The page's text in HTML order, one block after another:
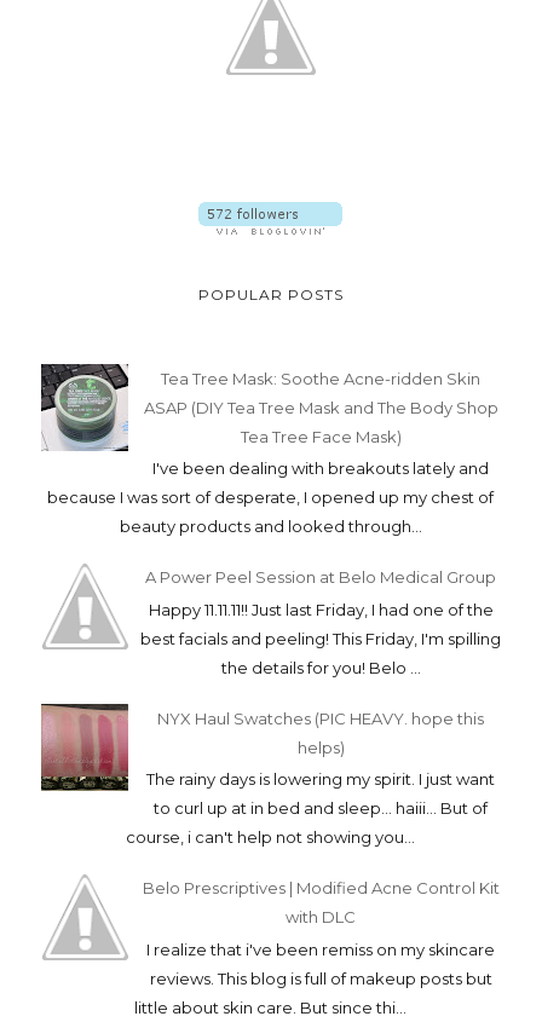
POPULAR POSTS
Tea Tree Mask: Soothe Acne-ridden Skin
ASAP (DIY Tea Tree Mask and The Body Shop
Tea Tree Face Mask)
I've been dealing with breakouts lately and
because I was sort of desperate, I opened up my chest of
beauty products and looked through...
A Power Peel Session at Belo Medical Group
Happy 11.11.11!! Just last Friday, I had one of the
best facials and peeling! This Friday, I'm spilling
the details for you! Belo ...
NYX Haul Swatches (PIC HEAVY. hope this
helps)
The rainy days is lowering my spirit. I just want
to curl up at in bed and sleep... haiii... But of
course, i can't help not showing you...
Belo Prescriptives | Modified Acne Control Kit
with DLC
I realize that i've been remiss on my skincare
reviews. This blog is full of makeup posts but
little about skin care. But since thi...